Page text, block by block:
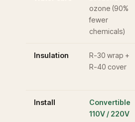
ozone (90%
fewer
chemicals)
Insulation
R-30 wrap +
R-40 cover
Install
Convertible
110V / 220V